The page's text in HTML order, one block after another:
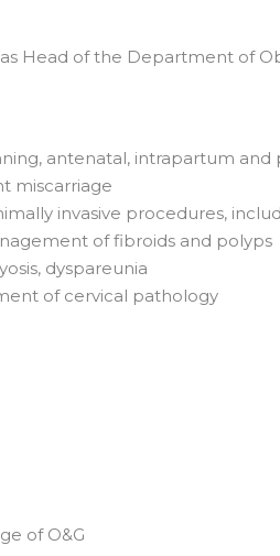
Head of the Department of
antenatal, intrapartum and
miscarriage
invasive procedures,
of fibroids and polyps
dyspareunia
of cervical pathology
of O&G